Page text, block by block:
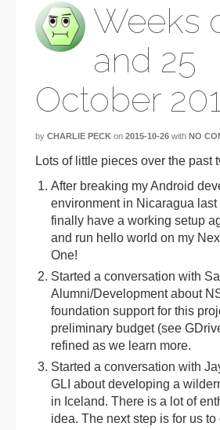
Weeks
and 25
October
by CHARLIE PECK on 2015-10-26 with NO
Lots of little pieces over the past
After breaking my Android
environment in Nicaragua last
finally have a working setup
and run hello world on my
One!
Started a conversation with
Alumni/Development about
foundation support for this
preliminary budget (see
refined as we learn more.
Started a conversation with
GLI about developing a
in Iceland. There is a lot of
idea. The next step is for us